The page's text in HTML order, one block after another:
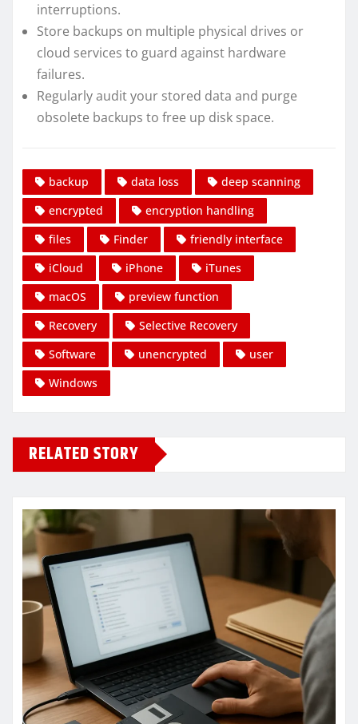
interruptions.
Store backups on multiple physical drives or
cloud services to guard against hardware
failures.
Regularly audit your stored data and purge
obsolete backups to free up disk space.
backup data loss
deep scanning
encrypted
encryption handling
files
Finder
friendly interface
iCloud
iPhone
iTunes
macOS
preview function
Recovery
Selective Recovery
Software
unencrypted
user
Windows
RELATED STORY